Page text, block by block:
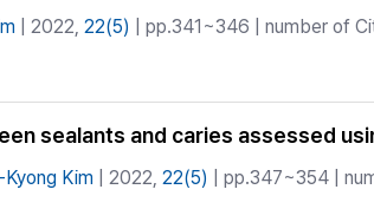
| 2022, 22(5) | pp.341~346 | number of
sealants and caries assessed
Kyong Kim | 2022, 22(5) | pp.347~354 |